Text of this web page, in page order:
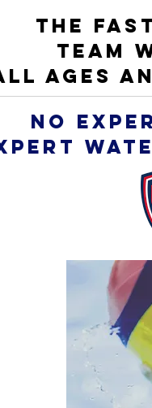
THE
TEAM
AGES
NO